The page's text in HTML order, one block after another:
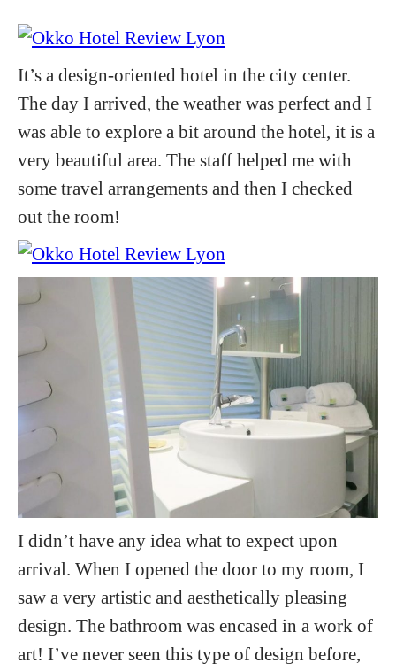
It’s a design-oriented hotel in the city center.
The day I arrived, the weather was perfect and I
was able to explore a bit around the hotel, it is a
very beautiful area. The staff helped me with
some travel arrangements and then I checked
out the room!
I didn’t have any idea what to expect upon
arrival. When I opened the door to my room, I
saw a very artistic and aesthetically pleasing
design. The bathroom was encased in a work of
art! I’ve never seen this type of design before,